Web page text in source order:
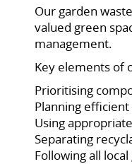
Our garden
valued green
management.
Key elements of
Prioritising
Planning
Using
Separating
Following all